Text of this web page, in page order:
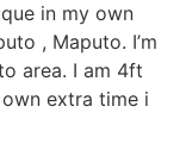
in my own
, Maputo. I’m
area. I am 4ft
extra time i